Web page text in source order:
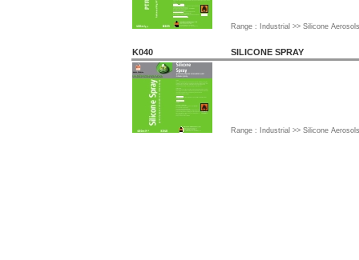
Range : Industrial >> Silicone Aerosols
K040 SILICONE SPRAY
Range : Industrial >> Silicone Aerosols